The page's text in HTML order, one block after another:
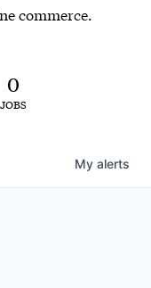
commerce.
0
JOBS
My alerts